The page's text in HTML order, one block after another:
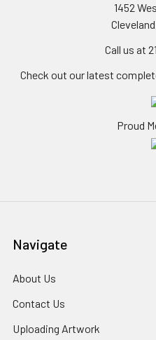
1452
Call us at
Check out our latest
Proud
Navigate
About Us
Contact Us
Uploading Artwork